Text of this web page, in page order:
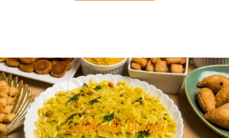
Celebrate Diwali